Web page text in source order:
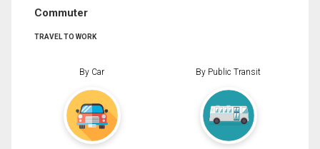
Commuter
TRAVEL TO WORK
By Car By Public Transit